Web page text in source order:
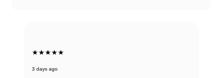
★★★★★
3 days ago